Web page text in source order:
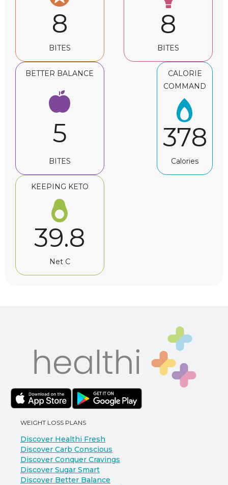
8
BITES
8
BITES
BETTER BALANCE
5
BITES
CALORIE
COMMAND
378
Calories
KEEPING KETO
39.8
Net C
WEIGHT LOSS PLANS
Discover Healthi Fresh
Discover Carb Conscious
Discover Conquer Cravings
Discover Sugar Smart
Discover Better Balance